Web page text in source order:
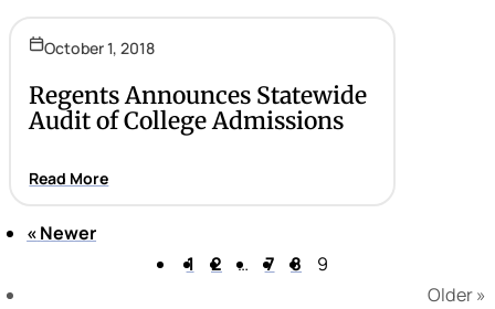
October 1, 2018
Regents Announces Statewide
Audit of College Admissions
Read More
Page 9 of 9
«Newer
1
2 … 7 8
9
Older»